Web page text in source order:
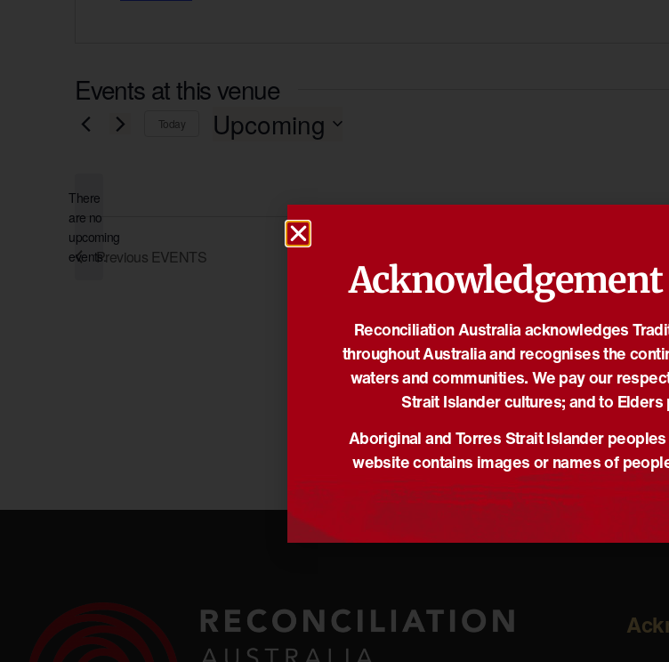
Events at this venue
Notice
There
are no
upcoming
events.
Today Upcoming
Previous EVENTS
Reconciliation Australia acknowledges
throughout Australia and recognises the
waters and communities. We pay our
Strait Islander cultures; and to
Aboriginal and Torres Strait Islander
website contains images or names of